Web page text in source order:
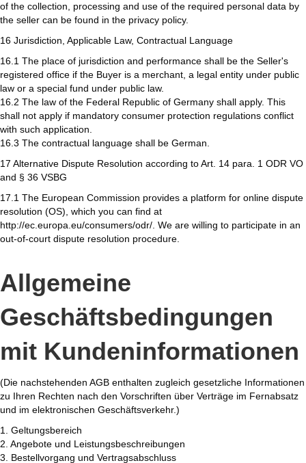
of the collection, processing and use of the required personal data by
the seller can be found in the privacy policy.
16 Jurisdiction, Applicable Law, Contractual Language
16.1 The place of jurisdiction and performance shall be the Seller's
registered office if the Buyer is a merchant, a legal entity under public
law or a special fund under public law.
16.2 The law of the Federal Republic of Germany shall apply. This
shall not apply if mandatory consumer protection regulations conflict
with such application.
16.3 The contractual language shall be German.
17 Alternative Dispute Resolution according to Art. 14 para. 1 ODR VO
and § 36 VSBG
17.1 The European Commission provides a platform for online dispute
resolution (OS), which you can find at
http://ec.europa.eu/consumers/odr/. We are willing to participate in an
out-of-court dispute resolution procedure.
Allgemeine
Geschäftsbedingungen
mit Kundeninformationen
(Die nachstehenden AGB enthalten zugleich gesetzliche Informationen
zu Ihren Rechten nach den Vorschriften über Verträge im Fernabsatz
und im elektronischen Geschäftsverkehr.)
1. Geltungsbereich
2. Angebote und Leistungsbeschreibungen
3. Bestellvorgang und Vertragsabschluss